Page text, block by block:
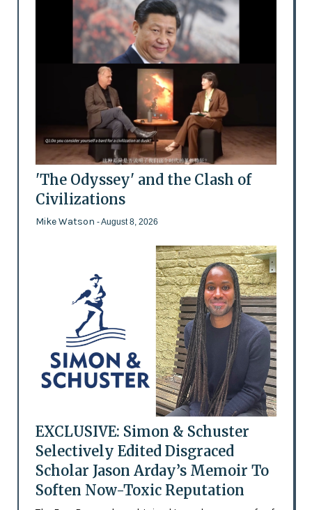
'The Odyssey' and the Clash of
Civilizations
Mike Watson - August 8, 2026
EXCLUSIVE: Simon & Schuster
Selectively Edited Disgraced
Scholar Jason Arday’s Memoir To
Soften Now-Toxic Reputation